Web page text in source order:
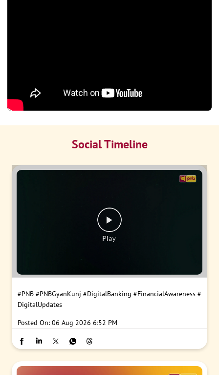
Social Timeline
#PNB #PNBGyanKunj #DigitalBanking #FinancialAwareness #
DigitalUpdates
Posted On: 06 Aug 2026 6:52 PM